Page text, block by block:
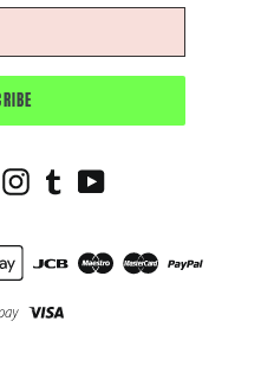
Instagram
TumblrYouTube